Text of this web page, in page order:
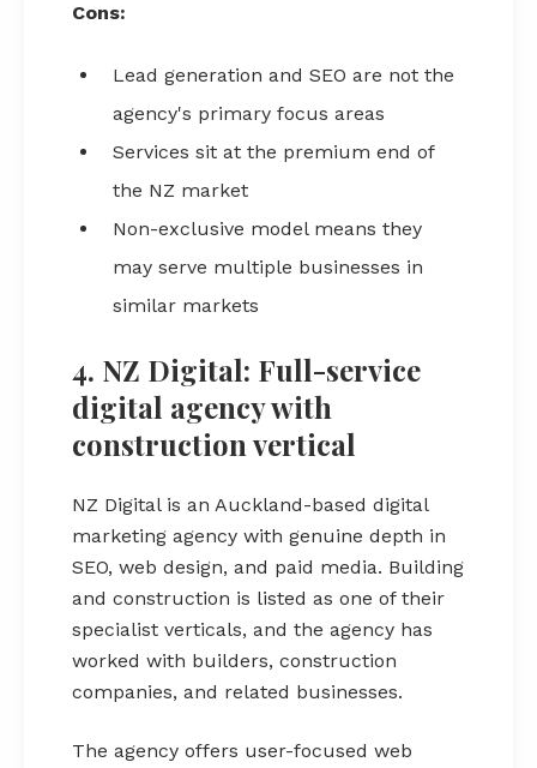
Cons:
Lead generation and SEO are not the
agency's primary focus areas
Services sit at the premium end of
the NZ market
Non-exclusive model means they
may serve multiple businesses in
similar markets
4. NZ Digital: Full-service
digital agency with
construction vertical
NZ Digital is an Auckland-based digital
marketing agency with genuine depth in
SEO, web design, and paid media. Building
and construction is listed as one of their
specialist verticals, and the agency has
worked with builders, construction
companies, and related businesses.
The agency offers user-focused web